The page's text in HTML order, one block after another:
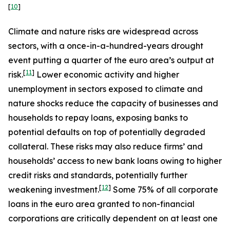
[10]
Climate and nature risks are widespread across
sectors, with a once-in-a-hundred-years drought
event putting a quarter of the euro area’s output at
risk.[11] Lower economic activity and higher
unemployment in sectors exposed to climate and
nature shocks reduce the capacity of businesses and
households to repay loans, exposing banks to
potential defaults on top of potentially degraded
collateral. These risks may also reduce firms’ and
households’ access to new bank loans owing to higher
credit risks and standards, potentially further
weakening investment.[12] Some 75% of all corporate
loans in the euro area granted to non-financial
corporations are critically dependent on at least one